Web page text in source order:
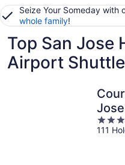
Seize Your Someday with
whole family!
Top San Jose
Airport Shuttle
3
out
111